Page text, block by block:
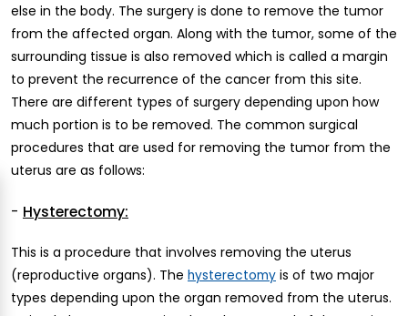
else in the body. The surgery is done to remove the tumor
from the affected organ. Along with the tumor, some of the
surrounding tissue is also removed which is called a margin
to prevent the recurrence of the cancer from this site.
There are different types of surgery depending upon how
much portion is to be removed. The common surgical
procedures that are used for removing the tumor from the
uterus are as follows:
- Hysterectomy:
This is a procedure that involves removing the uterus
(reproductive organs). The hysterectomy is of two major
types depending upon the organ removed from the uterus.